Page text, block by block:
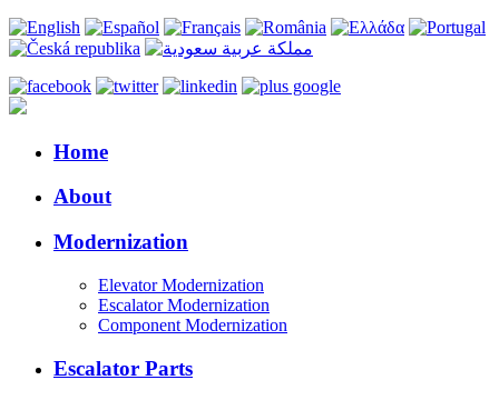
Home
About
Modernization
Elevator Modernization
Escalator Modernization
Component Modernization
Escalator Parts